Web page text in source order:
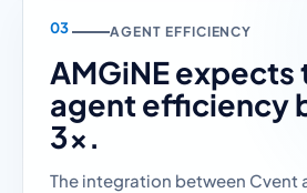
AGENT EFFICIENCY
AMGiNE
agent efficiency
3x.
The integration between Cvent